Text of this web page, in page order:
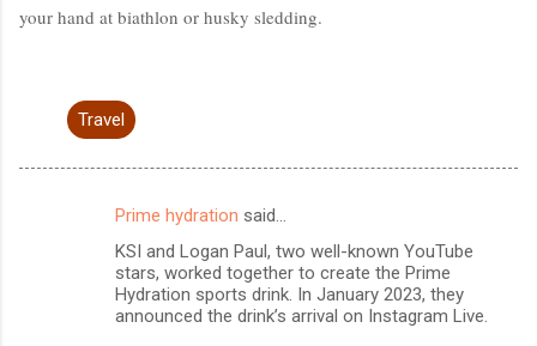
your hand at biathlon or husky sledding.
Travel
Prime hydration said…
KSI and Logan Paul, two well-known YouTube
stars, worked together to create the Prime
Hydration sports drink. In January 2023, they
announced the drink’s arrival on Instagram Live.